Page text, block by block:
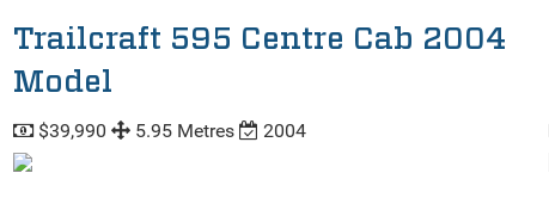
Trailcraft 595 Centre Cab 2004
Model
$39,990 5.95 Metres 2004